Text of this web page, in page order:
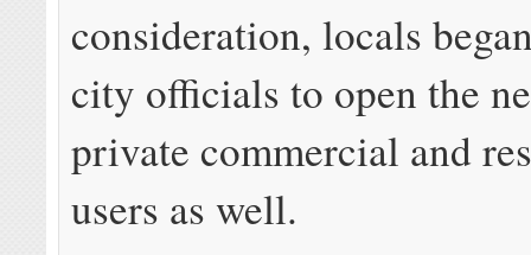
consideration, locals
city officials to open the
private commercial and
users as well.